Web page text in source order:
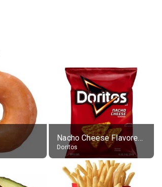
Nacho Cheese Flavored Tortilla Chips
Doritos